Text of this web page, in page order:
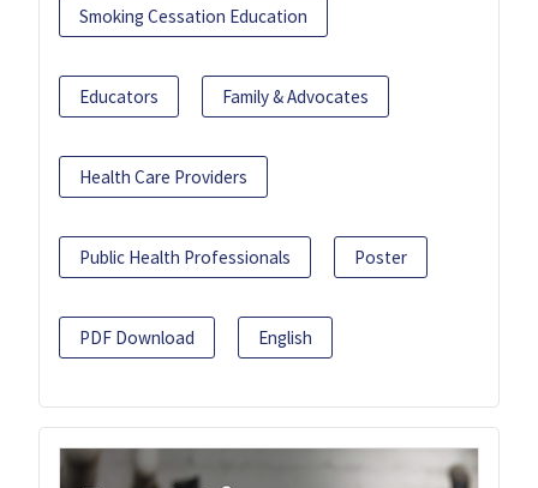
Smoking Cessation Education
Educators Family & Advocates
Health Care Providers
Public Health Professionals Poster
PDF Download English